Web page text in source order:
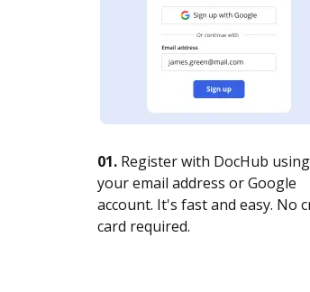
01. Register with DocHub using
your email address or Google
account. It's fast and easy. No
card required.